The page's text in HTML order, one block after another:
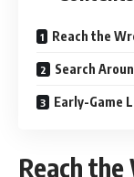
Reach the
Search
Early-Game
Reach